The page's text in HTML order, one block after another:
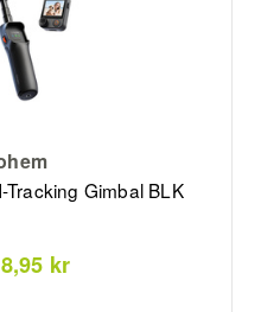
Tracking Gimbal BLK
kr